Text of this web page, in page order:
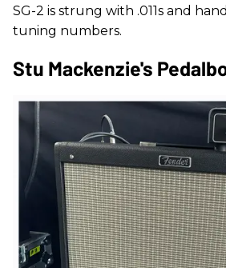
SG-2 is strung with .011s and
tuning numbers.
Stu Mackenzie's